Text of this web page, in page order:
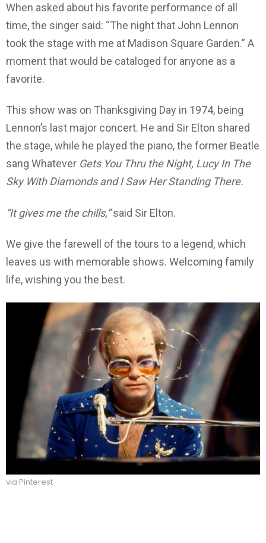
When asked about his favorite performance of all
time, the singer said: “The night that John Lennon
took the stage with me at Madison Square Garden.” A
moment that would be cataloged for anyone as a
favorite.
This show was on Thanksgiving Day in 1974, being
Lennon’s last major concert. He and Sir Elton shared
the stage, while he played the piano, the former Beatle
sang Whatever Gets You Thru the Night, Lucy In The
Sky With Diamonds and I Saw Her Standing There.
“It gives me the chills,”said Sir Elton.
We give the farewell of the tours to a legend, which
leaves us with memorable shows. Welcoming family
life, wishing you the best.
via Pinterest